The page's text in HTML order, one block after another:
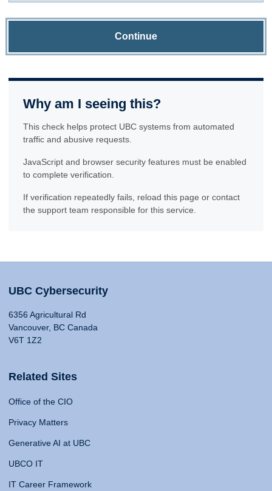
Continue
Why am I seeing this?
This check helps protect UBC systems from automated
traffic and abusive requests.
JavaScript and browser security features must be enabled
to complete verification.
If verification repeatedly fails, reload this page or contact
the support team responsible for this service.
UBC Cybersecurity
6356 Agricultural Rd
Vancouver, BC Canada
V6T 1Z2
Related Sites
Office of the CIO
Privacy Matters
Generative AI at UBC
UBCO IT
IT Career Framework